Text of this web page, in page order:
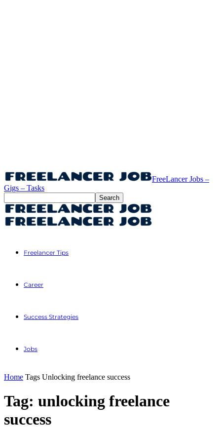
FreeLancer Jobs –
Gigs – Tasks
Freelancer Tips
Career
Success Strategies
Jobs
Home Tags Unlocking freelance success
Tag: unlocking freelance
success